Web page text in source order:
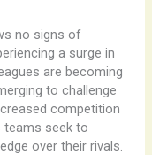
no signs of
a surge in
are becoming
to challenge
competition
teams seek to
over their rivals.